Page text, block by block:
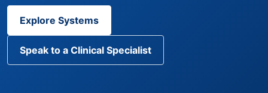
Explore Systems
Speak to a Clinical Specialist